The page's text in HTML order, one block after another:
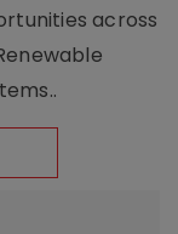
across